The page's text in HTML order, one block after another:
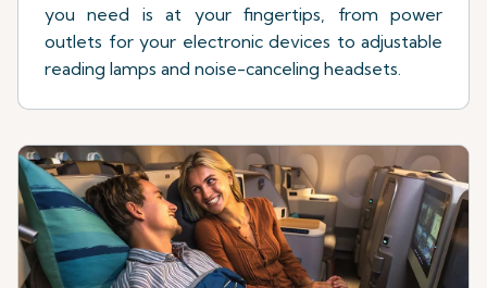
you need is at your fingertips, from power
outlets for your electronic devices to adjustable
reading lamps and noise-canceling headsets.